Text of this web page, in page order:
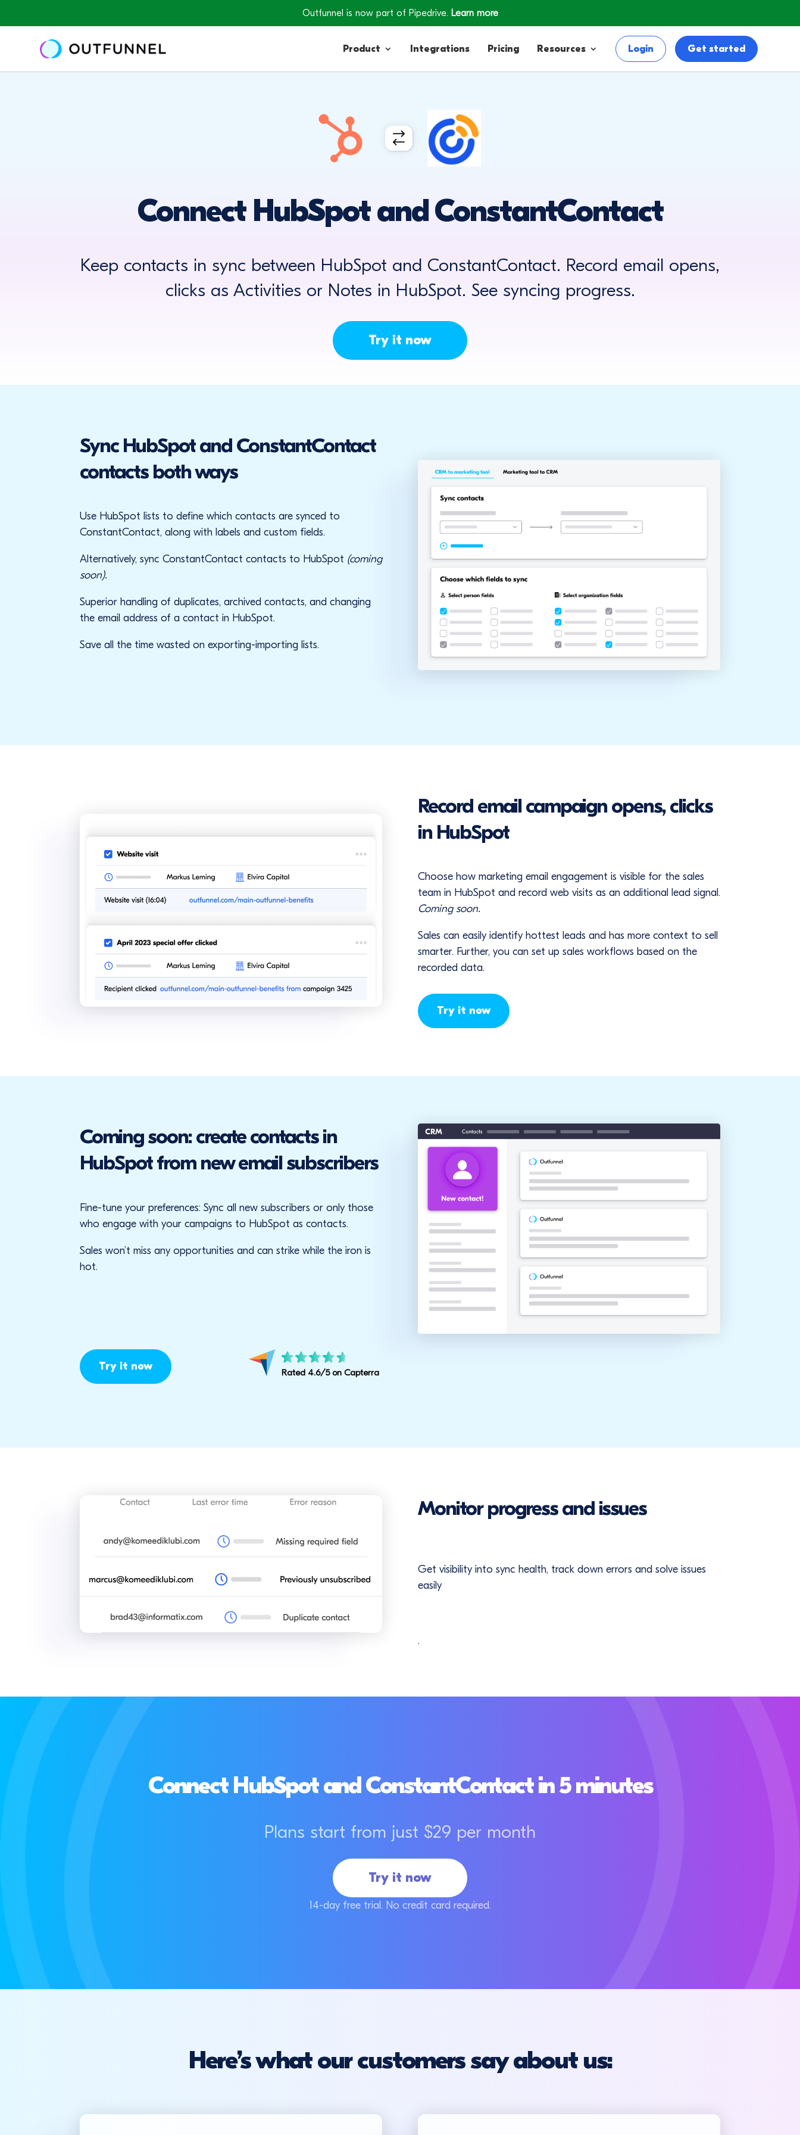
Outfunnel is now part of Pipedrive. Learn more
Product
Engagement
Integrations Pricing Resources Login Get started
Connect HubSpot and ConstantContact
Keep contacts in sync between HubSpot and ConstantContact. Record email opens,
clicks as Activities or Notes in HubSpot. See syncing progress.
Try it now
Sync HubSpot and ConstantContact
contacts both ways
Use HubSpot lists to define which contacts are synced to
ConstantContact, along with labels and custom fields.
Alternatively, sync ConstantContact contacts to HubSpot (coming
soon).
Superior handling of duplicates, archived contacts, and changing
the email address of a contact in HubSpot.
Save all the time wasted on exporting-importing lists.
Record email campaign opens, clicks
in HubSpot
Choose how marketing email engagement is visible for the sales
team in HubSpot and record web visits as an additional lead signal.
Coming soon.
Sales can easily identify hottest leads and has more context to sell
smarter. Further, you can set up sales workflows based on the
recorded data.
Try it now
Coming soon: create contacts in
HubSpot from new email subscribers
Fine-tune your preferences: Sync all new subscribers or only those
who engage with your campaigns to HubSpot as contacts.
Sales won’t miss any opportunities and can strike while the iron is
hot.
Try it now Rated 4.6/5 on Capterra
Monitor progress and issues
Get visibility into sync health, track down errors and solve issues
easily
.
Connect HubSpot and ConstantContact in 5 minutes
Plans start from just $29 per month
Try it now
14-day free trial. No credit card required.
Here’s what our customers say about us: